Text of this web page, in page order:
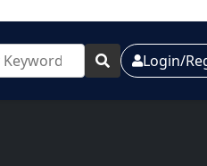
Login/